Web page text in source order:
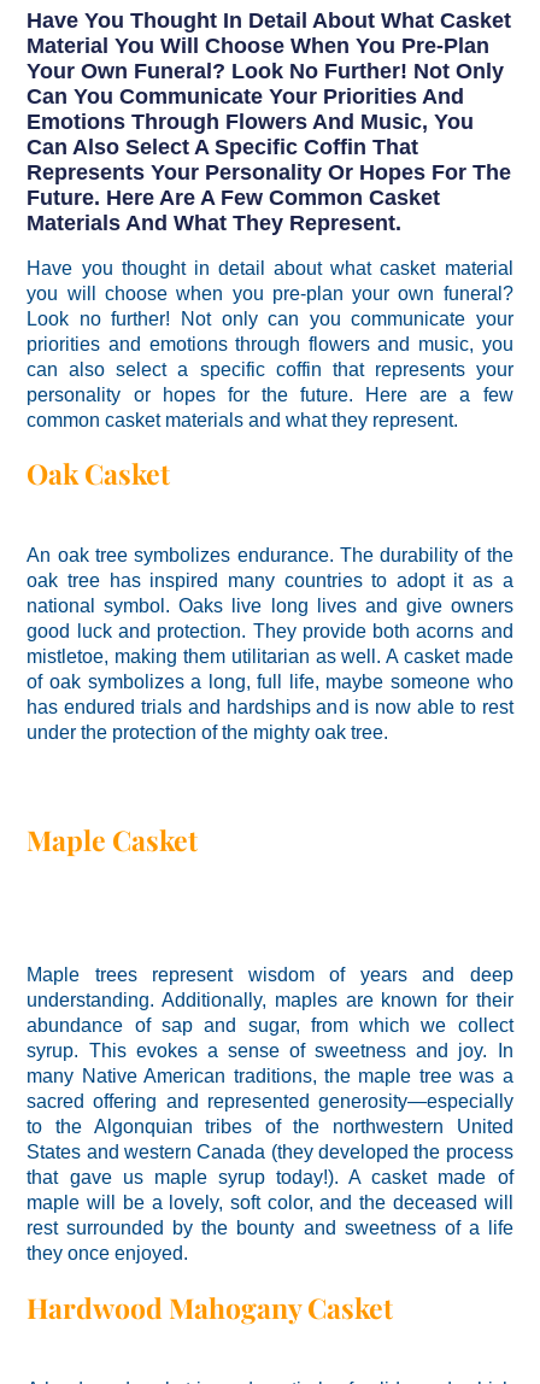
Have You Thought In Detail About What Casket
Material You Will Choose When You Pre-Plan
Your Own Funeral? Look No Further! Not Only
Can You Communicate Your Priorities And
Emotions Through Flowers And Music, You
Can Also Select A Specific Coffin That
Represents Your Personality Or Hopes For The
Future. Here Are A Few Common Casket
Materials And What They Represent.
Have you thought in detail about what casket material
you will choose when you pre-plan your own funeral?
Look no further! Not only can you communicate your
priorities and emotions through flowers and music, you
can also select a specific coffin that represents your
personality or hopes for the future. Here are a few
common casket materials and what they represent.
Oak Casket
An oak tree symbolizes endurance. The durability of the
oak tree has inspired many countries to adopt it as a
national symbol. Oaks live long lives and give owners
good luck and protection. They provide both acorns and
mistletoe, making them utilitarian as well. A casket made
of oak symbolizes a long, full life, maybe someone who
has endured trials and hardships and is now able to rest
under the protection of the mighty oak tree.
Maple Casket
Maple trees represent wisdom of years and deep
understanding. Additionally, maples are known for their
abundance of sap and sugar, from which we collect
syrup. This evokes a sense of sweetness and joy. In
many Native American traditions, the maple tree was a
sacred offering and represented generosity—especially
to the Algonquian tribes of the northwestern United
States and western Canada (they developed the process
that gave us maple syrup today!). A casket made of
maple will be a lovely, soft color, and the deceased will
rest surrounded by the bounty and sweetness of a life
they once enjoyed.
Hardwood Mahogany Casket